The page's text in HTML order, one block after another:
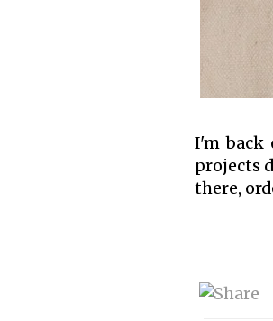
I'm back
projects
there,